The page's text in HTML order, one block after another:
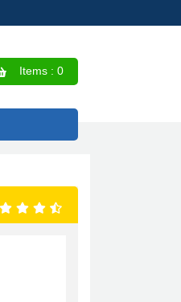
Items : 0